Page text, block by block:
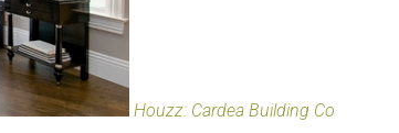
Houzz: Cardea Building Co